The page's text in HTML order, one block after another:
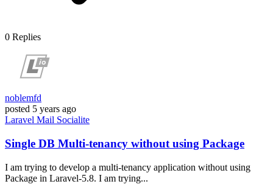
0 Replies
noblemfd
posted 5 years ago
Laravel Mail Socialite
Single DB Multi-tenancy without using Package
I am trying to develop a multi-tenancy application without using
Package in Laravel-5.8. I am trying...